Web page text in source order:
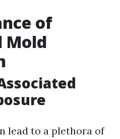
of
Mold
lead to a plethora of